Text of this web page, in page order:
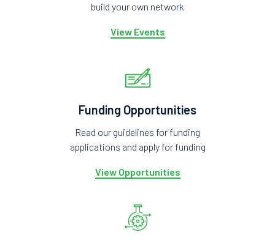
build your own network
View Events
Funding Opportunities
Read our guidelines for funding
applications and apply for funding
View Opportunities